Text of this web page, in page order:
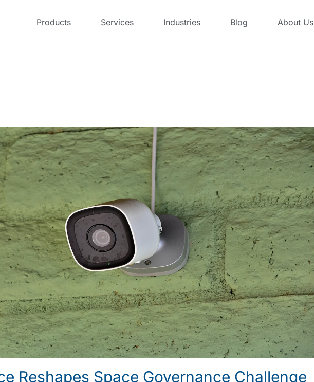
Products Services Industries Blog About Us
Reshapes Space Governance Challenge